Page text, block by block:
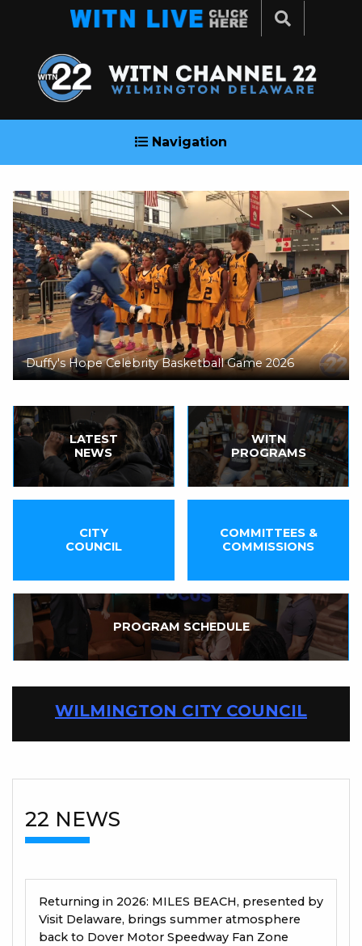
Navigation
Duffy's Hope Celebrity Basketball Game 2026
LATEST
NEWS
WITN
PROGRAMS
CITY
COUNCIL
COMMITTEES &
COMMISSIONS
PROGRAM SCHEDULE
WILMINGTON CITY COUNCIL
22 NEWS
Returning in 2026: MILES BEACH, presented by
Visit Delaware, brings summer atmosphere
back to Dover Motor Speedway Fan Zone